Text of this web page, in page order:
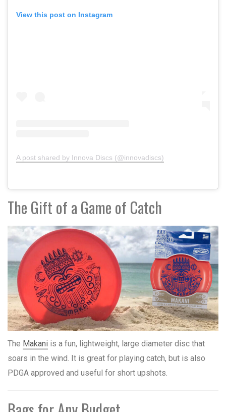
View this post on Instagram
A post shared by Innova Discs (@innovadiscs)
The Gift of a Game of Catch
The Makani is a fun, lightweight, large diameter disc that
soars in the wind. It is great for playing catch, but is also
PDGA approved and useful for short upshots.